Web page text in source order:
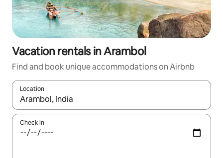
Vacation rentals in Arambol
Find and book unique accommodations on Airbnb
Location
When results are available, navigate with up and down arrow
Check in